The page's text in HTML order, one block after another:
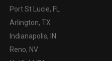
Port St Lucie, FL
Arlington, TX
Indianapolis, IN
Reno, NV